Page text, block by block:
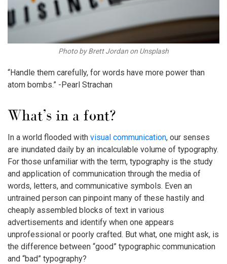
Photo by Brett Jordan on Unsplash
“Handle them carefully, for words have more power than
atom bombs.” -Pearl Strachan
What’s in a font?
In a world flooded with visual communication, our senses
are inundated daily by an incalculable volume of typography.
For those unfamiliar with the term, typography is the study
and application of communication through the media of
words, letters, and communicative symbols. Even an
untrained person can pinpoint many of these hastily and
cheaply assembled blocks of text in various
advertisements and identify when one appears
unprofessional or poorly crafted. But what, one might ask, is
the difference between “good” typographic communication
and “bad” typography?